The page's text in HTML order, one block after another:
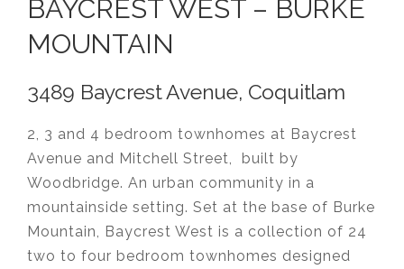
BAYCREST WEST – BURKE
MOUNTAIN
3489 Baycrest Avenue, Coquitlam
2, 3 and 4 bedroom townhomes at Baycrest
Avenue and Mitchell Street, built by
Woodbridge. An urban community in a
mountainside setting. Set at the base of Burke
Mountain, Baycrest West is a collection of 24
two to four bedroom townhomes designed